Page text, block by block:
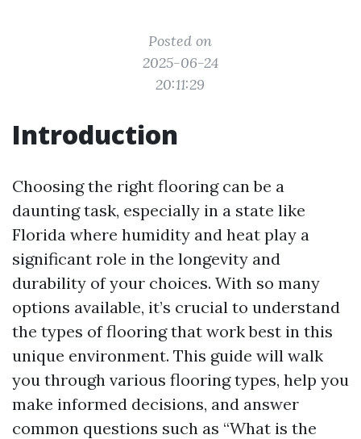
Posted on
2025-06-24
20:11:29
Introduction
Choosing the right flooring can be a
daunting task, especially in a state like
Florida where humidity and heat play a
significant role in the longevity and
durability of your choices. With so many
options available, it’s crucial to understand
the types of flooring that work best in this
unique environment. This guide will walk
you through various flooring types, help you
make informed decisions, and answer
common questions such as “What is the